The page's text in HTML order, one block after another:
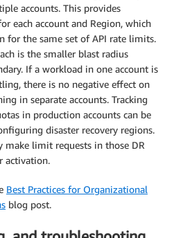
accounts. This provides
each account and Region, which
for the same set of API rate limits.
is the smaller blast radius
If a workload in one account is
there is no negative effect on
in separate accounts. Tracking
in production accounts can be
disaster recovery regions.
limit requests in those DR
activation.
Best Practices for Organizational
blog post.